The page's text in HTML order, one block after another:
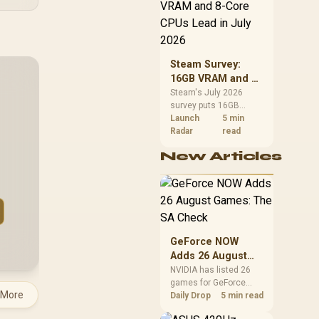
CPU value by platform
alone.
Steam Survey:
16GB VRAM and 8-
Core CPUs Lead in
July 2026
Steam's July 2026
survey puts 16GB
VRAM and 8-core CPUs
at the top of their
African buyers can
R12,998 before the rest
of the build.
Launch
Radar
5 min
read
New Articles
GeForce NOW
Adds 26 August
Games: The SA
Check
NVIDIA has listed 26
games for GeForce
NOW in August. South
Daily Drop 5 min read